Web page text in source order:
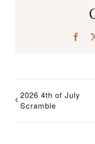
2026 4th of July
Scramble